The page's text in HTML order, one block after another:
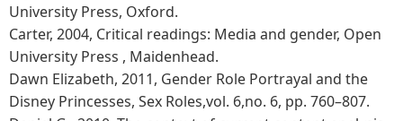
University Press, Oxford.
Carter, 2004, Critical readings: Media and gender, Open
University Press , Maidenhead.
Dawn Elizabeth, 2011, Gender Role Portrayal and the
Disney Princesses, Sex Roles,vol. 6,no. 6, pp. 760–807.